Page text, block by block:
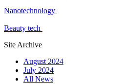
Nanotechnology
Beauty tech
Site Archive
August 2024
July 2024
All News